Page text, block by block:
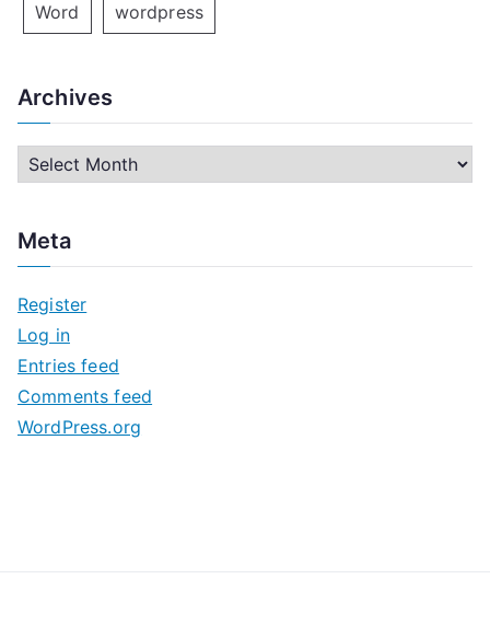
Word wordpress
Archives
h
v
e
s
Meta
Register
Log in
Entries feed
Comments feed
WordPress.org